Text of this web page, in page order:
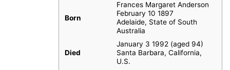
Born
Frances Margaret Anderson
February 10 1897
Adelaide, State of South
Australia
Died
January 3 1992 (aged 94)
Santa Barbara, California,
U.S.